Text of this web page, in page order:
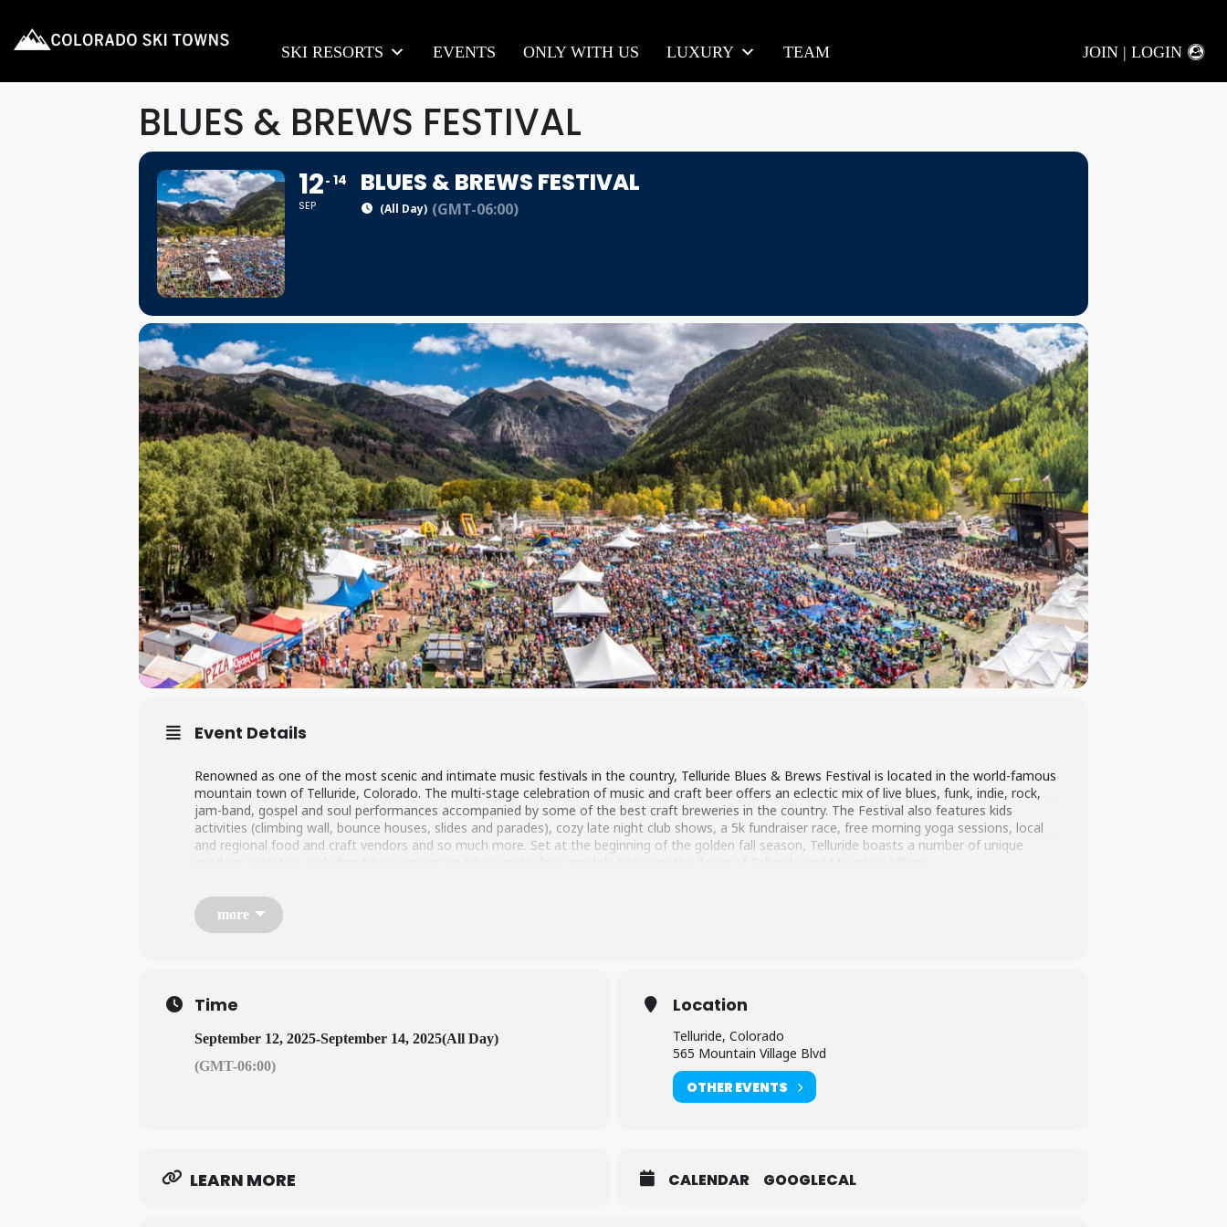
SKI RESORTS EVENTS ONLY WITH US LUXURY TEAM JOIN | LOGIN
BLUES & BREWS FESTIVAL
12
SEP
14 BLUES & BREWS FESTIVAL
(All Day) (GMT-06:00)
Event Details
Renowned as one of the most scenic and intimate music festivals in the country, Telluride Blues & Brews Festival is located in the world-famous
mountain town of Telluride, Colorado. The multi-stage celebration of music and craft beer offers an eclectic mix of live blues, funk, indie, rock,
jam-band, gospel and soul performances accompanied by some of the best craft breweries in the country. The Festival also features kids
activities (climbing wall, bounce houses, slides and parades), cozy late night club shows, a 5k fundraiser race, free morning yoga sessions, local
and regional food and craft vendors and so much more. Set at the beginning of the golden fall season, Telluride boasts a number of unique
LEARN MORE HERE
more
Time
September 12, 2025-September 14, 2025(All Day)
(GMT-06:00)
Location
Telluride, Colorado
565 Mountain Village Blvd
OTHER EVENTS
LEARN MORE CALENDAR GOOGLECAL